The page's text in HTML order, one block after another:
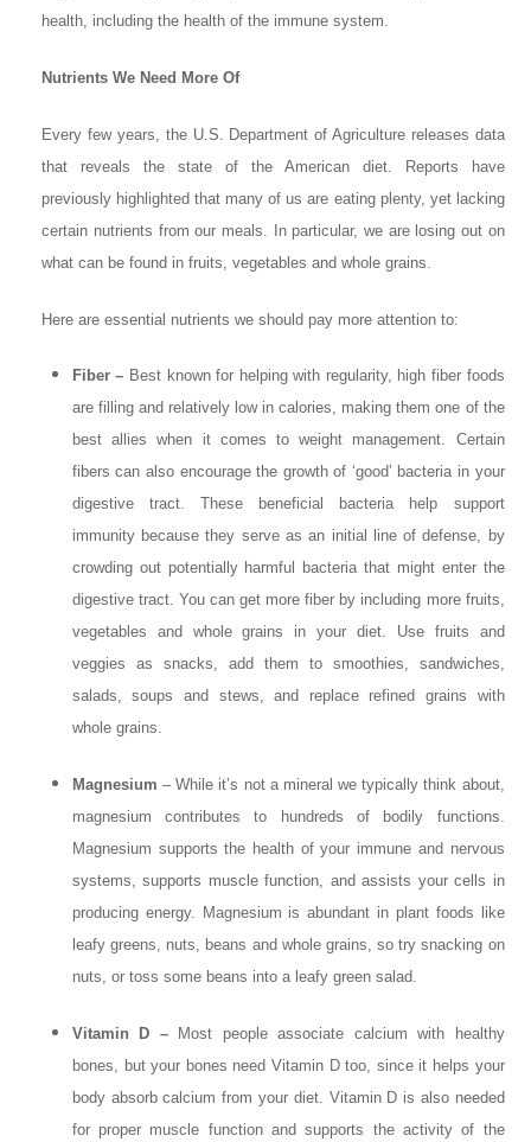
health, including the health of the immune system.
Nutrients We Need More Of
Every few years, the U.S. Department of Agriculture releases data
that reveals the state of the American diet. Reports have
previously highlighted that many of us are eating plenty, yet lacking
certain nutrients from our meals. In particular, we are losing out on
what can be found in fruits, vegetables and whole grains.
Here are essential nutrients we should pay more attention to:
Fiber – Best known for helping with regularity, high fiber foods
are filling and relatively low in calories, making them one of the
best allies when it comes to weight management. Certain
fibers can also encourage the growth of ‘good’ bacteria in your
digestive tract. These beneficial bacteria help support
immunity because they serve as an initial line of defense, by
crowding out potentially harmful bacteria that might enter the
digestive tract. You can get more fiber by including more fruits,
vegetables and whole grains in your diet. Use fruits and
veggies as snacks, add them to smoothies, sandwiches,
salads, soups and stews, and replace refined grains with
whole grains.
Magnesium– While it’s not a mineral we typically think about,
magnesium contributes to hundreds of bodily functions.
Magnesium supports the health of your immune and nervous
systems, supports muscle function, and assists your cells in
producing energy. Magnesium is abundant in plant foods like
leafy greens, nuts, beans and whole grains, so try snacking on
nuts, or toss some beans into a leafy green salad.
Vitamin D –Most people associate calcium with healthy
bones, but your bones need Vitamin D too, since it helps your
body absorb calcium from your diet. Vitamin D is also needed
for proper muscle function and supports the activity of the